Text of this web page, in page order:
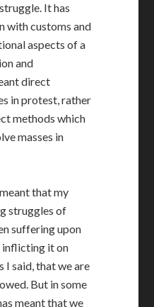
It has
with customs and
aspects of a
and
direct
in protest, rather
methods which
masses in
that my
struggles of
suffering upon
inflicting it on
I said, that we are
But in some
meant that we